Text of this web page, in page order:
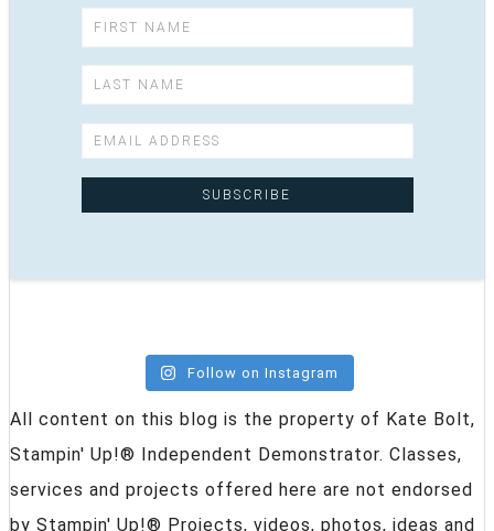
Follow on Instagram
All content on this blog is the property of Kate Bolt,
Stampin' Up!® Independent Demonstrator. Classes,
services and projects offered here are not endorsed
by Stampin' Up!® Projects, videos, photos, ideas and